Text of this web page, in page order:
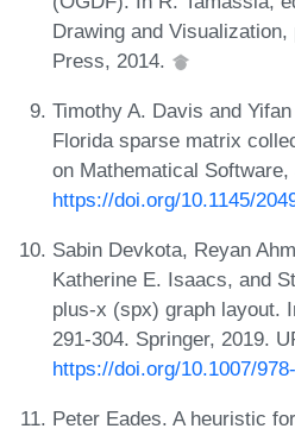
Drawing and
Press, 2014.
Timothy A. Davis and
Florida sparse matrix
on Mathematical
https://doi.org/10.1145/
Sabin Devkota, Reyan
Katherine E. Isaacs, and
plus-x (spx) graph layout.
291-304. Springer, 2019.
https://doi.org/10.1007/
Peter Eades. A heuristic